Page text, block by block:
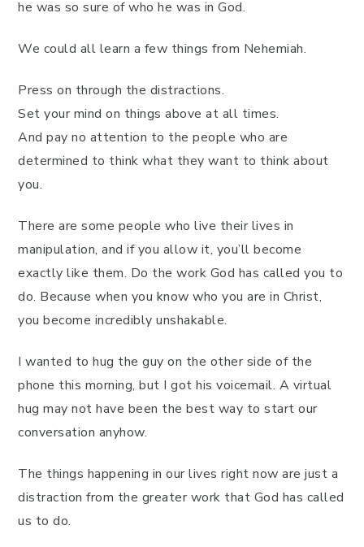
he was so sure of who he was in God.
We could all learn a few things from Nehemiah.
Press on through the distractions.
Set your mind on things above at all times.
And pay no attention to the people who are
determined to think what they want to think about
you.
There are some people who live their lives in
manipulation, and if you allow it, you’ll become
exactly like them. Do the work God has called you to
do. Because when you know who you are in Christ,
you become incredibly unshakable.
I wanted to hug the guy on the other side of the
phone this morning, but I got his voicemail. A virtual
hug may not have been the best way to start our
conversation anyhow.
The things happening in our lives right now are just a
distraction from the greater work that God has called
us to do.